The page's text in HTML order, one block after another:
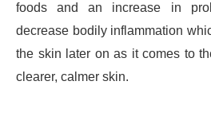
foods and an increase in
decrease bodily inflammation
the skin later on as it comes to
clearer, calmer skin.